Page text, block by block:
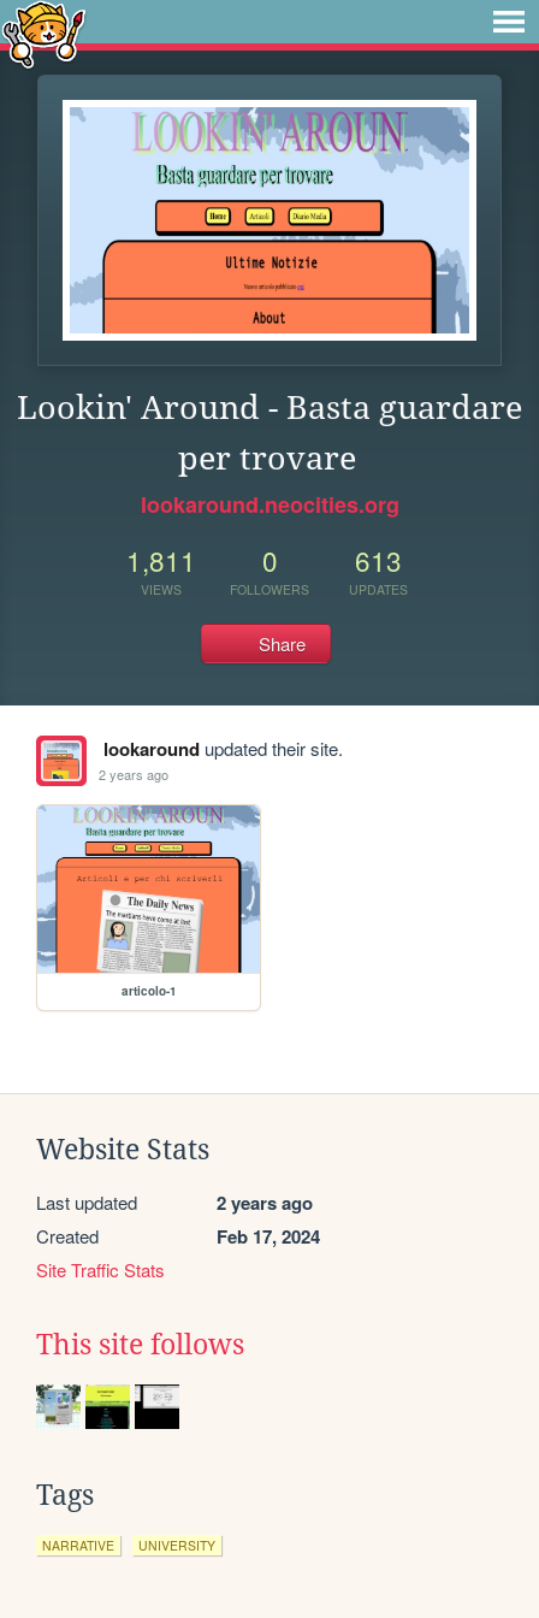
Lookin' Around - Basta guardare
per trovare
lookaround.neocities.org
1,811
VIEWS
0
FOLLOWERS
613
UPDATES
Share
lookaroundupdated their site.
2 years ago
articolo-1
Website Stats
Last updated 2 years ago
Created Feb 17, 2024
Site Traffic Stats
This site follows
Tags
NARRATIVE UNIVERSITY